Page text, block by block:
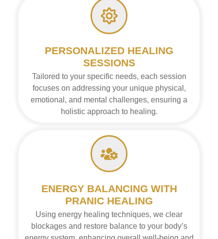
PERSONALIZED HEALING
SESSIONS
Tailored to your specific needs, each session
focuses on addressing your unique physical,
emotional, and mental challenges, ensuring a
holistic approach to healing.
ENERGY BALANCING WITH
PRANIC HEALING
Using energy healing techniques, we clear
blockages and restore balance to your body’s